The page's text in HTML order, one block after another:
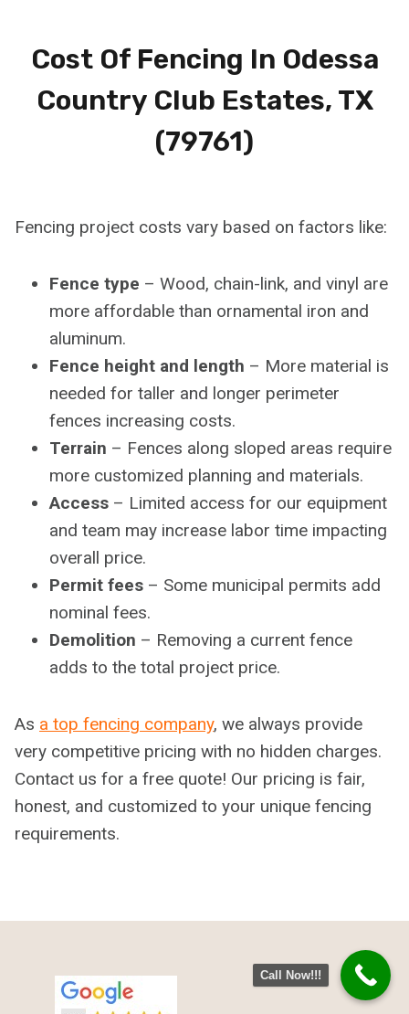
Cost Of Fencing In Odessa
Country Club Estates, TX
(79761)
Fencing project costs vary based on factors like:
Fence type – Wood, chain-link, and vinyl are
more affordable than ornamental iron and
aluminum.
Fence height and length – More material is
needed for taller and longer perimeter
fences increasing costs.
Terrain – Fences along sloped areas require
more customized planning and materials.
Access – Limited access for our equipment
and team may increase labor time impacting
overall price.
Permit fees – Some municipal permits add
nominal fees.
Demolition – Removing a current fence
adds to the total project price.
As a top fencing company, we always provide
very competitive pricing with no hidden charges.
Contact us for a free quote! Our pricing is fair,
honest, and customized to your unique fencing
requirements.
Call Now!!!